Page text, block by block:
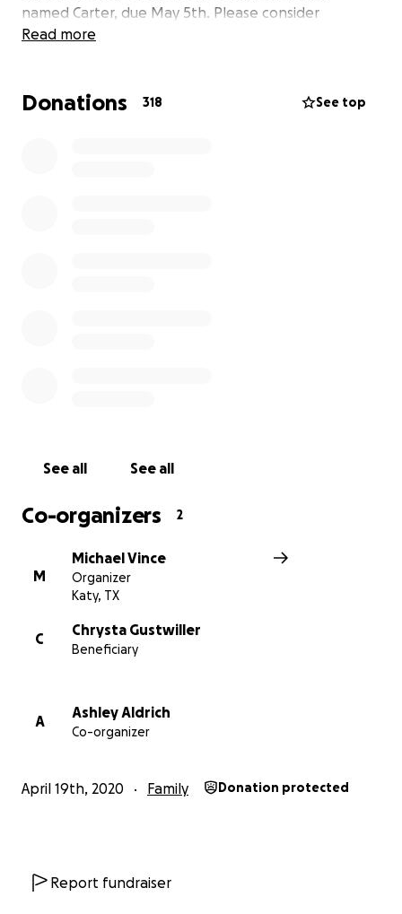
named Carter, due May 5th. Please consider
contributing to help Chrysta and Baby Carter
Read more
Donations 318 See top
See all See all
Co-organizers 2
M
Michael Vince
Organizer
Katy, TX
C
Chrysta Gustwiller
Beneficiary
A
Ashley Aldrich
Co-organizer
April 19th, 2020 Family Donation protected
Report fundraiser